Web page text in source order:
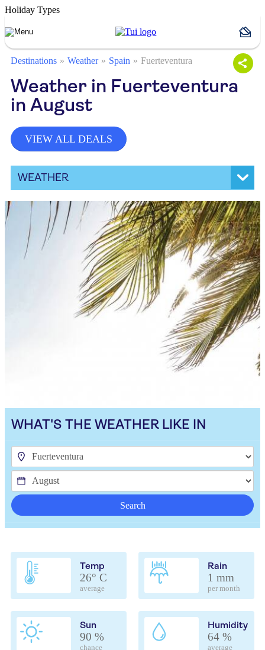
Holiday Types
Destinations Weather Spain Fuerteventura
Weather in Fuerteventura
in August
VIEW ALL DEALS
WEATHER
WHAT'S THE WEATHER LIKE IN
Search
Temp
26° C
average
Rain
1 mm
per month
Sun
90 %
chance
Humidity
64 %
average